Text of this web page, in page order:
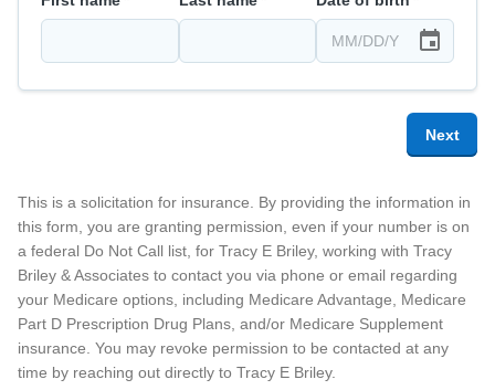
Next
This is a solicitation for insurance. By providing the information in
this form, you are granting permission, even if your number is on
a federal Do Not Call list, for Tracy E Briley, working with Tracy
Briley & Associates to contact you via phone or email regarding
your Medicare options, including Medicare Advantage, Medicare
Part D Prescription Drug Plans, and/or Medicare Supplement
insurance. You may revoke permission to be contacted at any
time by reaching out directly to Tracy E Briley.